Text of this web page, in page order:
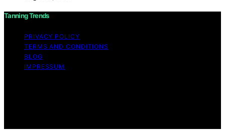
Tanning Trends
PRIVACY POLICY
TERMS AND CONDITIONS
BLOG
IMPRESSUM